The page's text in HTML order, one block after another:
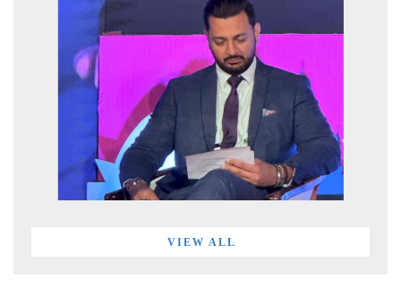
VIEW ALL